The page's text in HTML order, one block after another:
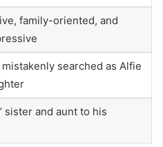
family-oriented, and
searched as Alfie
sister and aunt to his